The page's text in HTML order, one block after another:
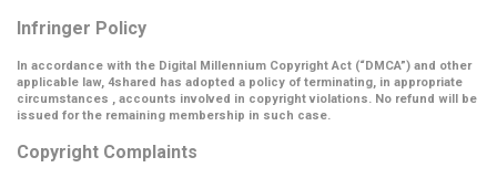
Infringer Policy
In accordance with the Digital Millennium Copyright Act (“DMCA”) and other
applicable law, 4shared has adopted a policy of terminating, in appropriate
circumstances , accounts involved in copyright violations. No refund will be
issued for the remaining membership in such case.
Copyright Complaints